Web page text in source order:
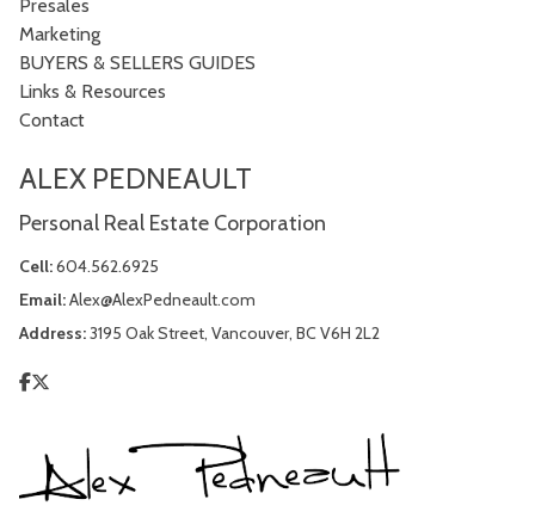
Presales
Marketing
BUYERS & SELLERS GUIDES
Links & Resources
Contact
ALEX PEDNEAULT
Personal Real Estate Corporation
Cell:604.562.6925
Email:Alex@AlexPedneault.com
Address:3195 Oak Street, Vancouver, BC V6H 2L2